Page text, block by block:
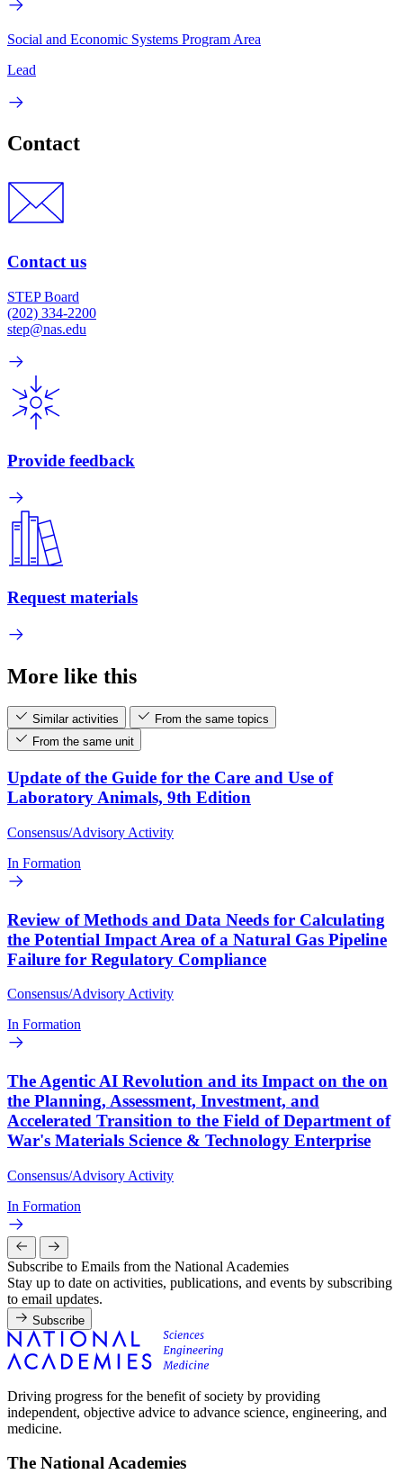
Social and Economic Systems Program Area
Lead
Contact
Contact us
STEP Board
(202) 334-2200
step@nas.edu
Provide feedback
Request materials
More like this
Similar activities
From the same topics
From the same unit
Update of the Guide for the Care and Use of
Laboratory Animals, 9th Edition
Consensus/Advisory Activity
In Formation
Review of Methods and Data Needs for Calculating
the Potential Impact Area of a Natural Gas Pipeline
Failure for Regulatory Compliance
Consensus/Advisory Activity
In Formation
The Agentic AI Revolution and its Impact on the on
the Planning, Assessment, Investment, and
Accelerated Transition to the Field of Department of
War's Materials Science & Technology Enterprise
Consensus/Advisory Activity
In Formation
Subscribe to Emails from the National Academies
Stay up to date on activities, publications, and events by subscribing
to email updates.
Subscribe
Driving progress for the benefit of society by providing
independent, objective advice to advance science, engineering, and
medicine.
The National Academies